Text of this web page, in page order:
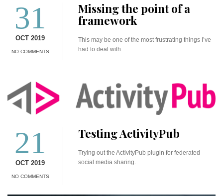
31
OCT 2019
NO COMMENTS
Missing the point of a
framework
This may be one of the most frustrating things I’ve
had to deal with.
21
OCT 2019
NO COMMENTS
Testing ActivityPub
Trying out the ActivityPub plugin for federated
social media sharing.